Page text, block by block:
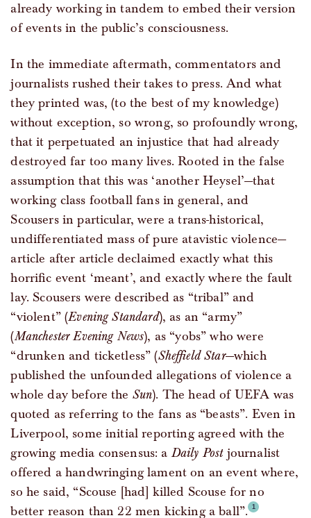
already working in tandem to embed their version
of events in the public’s consciousness.
In the immediate aftermath, commentators and
journalists rushed their takes to press. And what
they printed was, (to the best of my knowledge)
without exception, so wrong, so profoundly wrong,
that it perpetuated an injustice that had already
destroyed far too many lives. Rooted in the false
assumption that this was ‘another Heysel’—that
working class football fans in general, and
Scousers in particular, were a trans-historical,
undifferentiated mass of pure atavistic violence—
article after article declaimed exactly what this
horrific event ‘meant’, and exactly where the fault
lay. Scousers were described as “tribal” and
“violent” (Evening Standard), as an “army”
(Manchester Evening News), as “yobs” who were
“drunken and ticketless” (Sheffield Star—which
published the unfounded allegations of violence a
whole day before the Sun). The head of UEFA was
quoted as referring to the fans as “beasts”. Even in
Liverpool, some initial reporting agreed with the
growing media consensus: a Daily Postjournalist
offered a handwringing lament on an event where,
so he said, “Scouse [had] killed Scouse for no
better reason than 22 men kicking a ball”.